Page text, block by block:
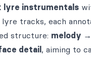
lyre instrumentals
tracks, each
structure: melody
detail , aiming to